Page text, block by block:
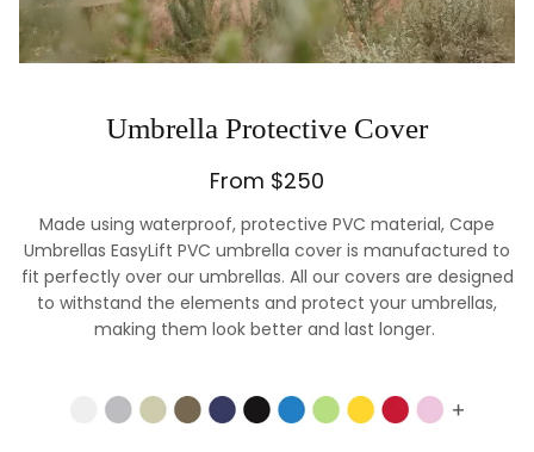
Umbrella Protective Cover
From $250
Made using waterproof, protective PVC material, Cape
Umbrellas EasyLift PVC umbrella cover is manufactured to
fit perfectly over our umbrellas. All our covers are designed
to withstand the elements and protect your umbrellas,
making them look better and last longer.